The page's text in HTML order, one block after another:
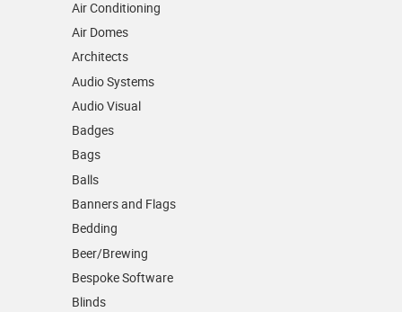
Air Conditioning
Air Domes
Architects
Audio Systems
Audio Visual
Badges
Bags
Balls
Banners and Flags
Bedding
Beer/Brewing
Bespoke Software
Blinds